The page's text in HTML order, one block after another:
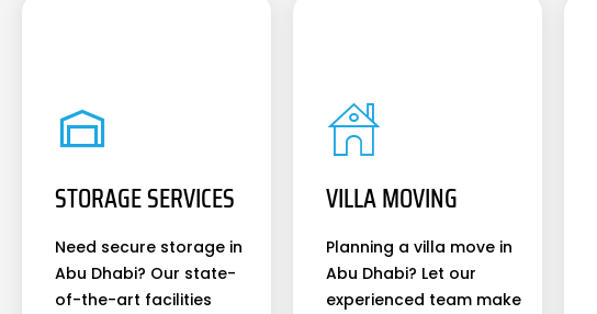
STORAGE SERVICES
Need secure storage in
Abu Dhabi? Our state-
of-the-art facilities
VILLA MOVING
Planning a villa move in
Abu Dhabi? Let our
experienced team make